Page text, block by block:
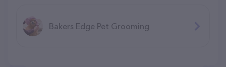
Bakers Edge Pet Grooming